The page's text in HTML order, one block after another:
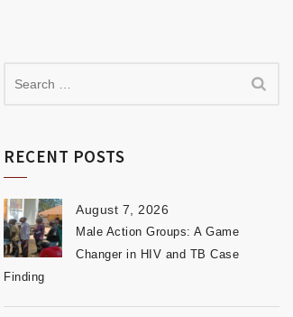
RECENT POSTS
August 7, 2026
Male Action Groups: A Game
Changer in HIV and TB Case
Finding